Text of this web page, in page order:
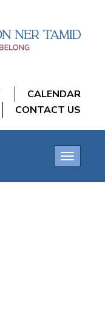
CALENDAR
CONTACT US
Toggle